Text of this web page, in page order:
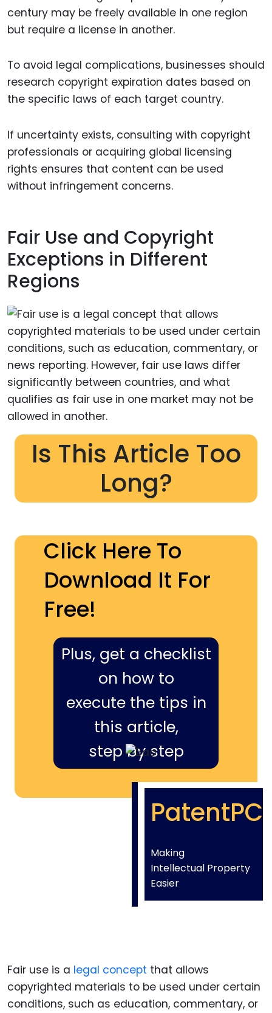
century may be freely available in one region
but require a license in another.
To avoid legal complications, businesses should
research copyright expiration dates based on
the specific laws of each target country.
If uncertainty exists, consulting with copyright
professionals or acquiring global licensing
rights ensures that content can be used
without infringement concerns.
Fair Use and Copyright
Exceptions in Different
Regions
Is This Article Too
Long?
Click Here To
Download It For
Free!
Plus, get a checklist
on how to
execute the tips in
this article,
step by step
PatentPC
Making
Intellectual Property
Easier
Fair use is a legal concept that allows
copyrighted materials to be used under certain
conditions, such as education, commentary, or